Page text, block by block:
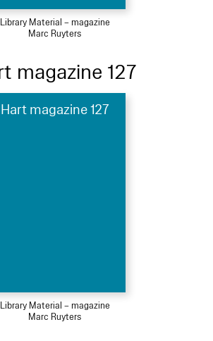
Library Material – magazine
Marc Ruyters
magazine 127
Hart magazine 127
Library Material – magazine
Marc Ruyters